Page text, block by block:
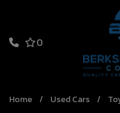
0
Home Used Cars